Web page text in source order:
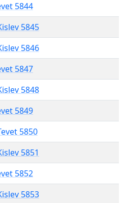
5844
5845
5846
5847
5848
5849
5850
5851
5852
5853